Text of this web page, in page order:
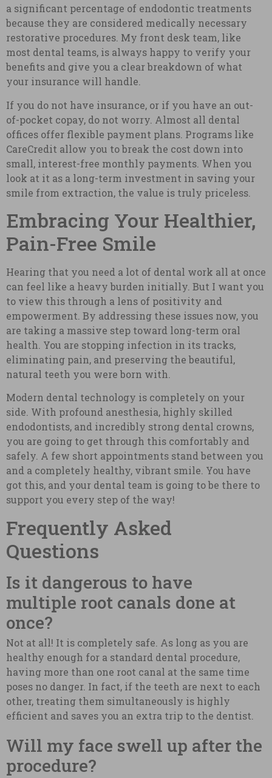
a significant percentage of endodontic treatments
because they are considered medically necessary
restorative procedures. My front desk team, like
most dental teams, is always happy to verify your
benefits and give you a clear breakdown of what
your insurance will handle.
If you do not have insurance, or if you have an out-
of-pocket copay, do not worry. Almost all dental
offices offer flexible payment plans. Programs like
CareCredit allow you to break the cost down into
small, interest-free monthly payments. When you
look at it as a long-term investment in saving your
smile from extraction, the value is truly priceless.
Embracing Your Healthier,
Pain-Free Smile
Hearing that you need a lot of dental work all at once
can feel like a heavy burden initially. But I want you
to view this through a lens of positivity and
empowerment. By addressing these issues now, you
are taking a massive step toward long-term oral
health. You are stopping infection in its tracks,
eliminating pain, and preserving the beautiful,
natural teeth you were born with.
Modern dental technology is completely on your
side. With profound anesthesia, highly skilled
endodontists, and incredibly strong dental crowns,
you are going to get through this comfortably and
safely. A few short appointments stand between you
and a completely healthy, vibrant smile. You have
got this, and your dental team is going to be there to
support you every step of the way!
Frequently Asked
Questions
Is it dangerous to have
multiple root canals done at
once?
Not at all! It is completely safe. As long as you are
healthy enough for a standard dental procedure,
having more than one root canal at the same time
poses no danger. In fact, if the teeth are next to each
other, treating them simultaneously is highly
efficient and saves you an extra trip to the dentist.
Will my face swell up after the
procedure?